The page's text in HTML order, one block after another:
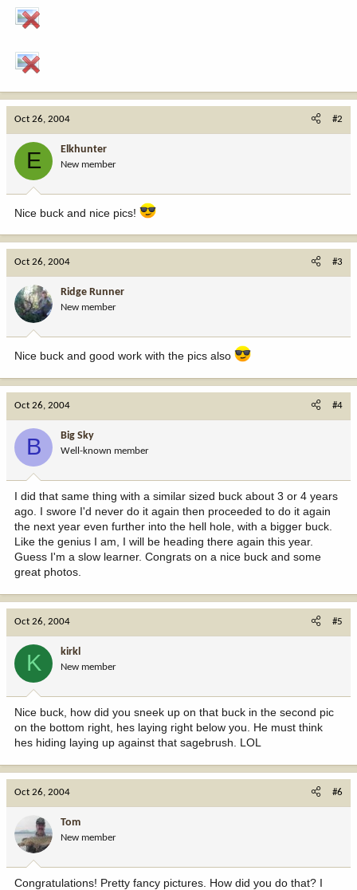
Oct 26, 2004 #2
E Elkhunter
New member
Nice buck and nice pics!
Oct 26, 2004 #3
Ridge Runner
New member
Nice buck and good work with the pics also
Oct 26, 2004 #4
B Big Sky
Well-known member
I did that same thing with a similar sized buck about 3 or 4 years
ago. I swore I'd never do it again then proceeded to do it again
the next year even further into the hell hole, with a bigger buck.
Like the genius I am, I will be heading there again this year.
Guess I'm a slow learner. Congrats on a nice buck and some
great photos.
Oct 26, 2004 #5
K kirkl
New member
Nice buck, how did you sneek up on that buck in the second pic
on the bottom right, hes laying right below you. He must think
hes hiding laying up against that sagebrush. LOL
Oct 26, 2004 #6
Tom
New member
Congratulations! Pretty fancy pictures. How did you do that? I